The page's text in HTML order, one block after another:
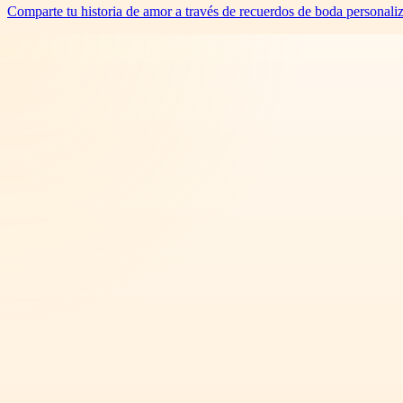
Comparte tu historia de amor a través de recuerdos de boda